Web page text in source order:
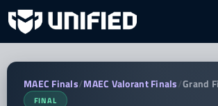
Radford VAL vs BSC
MAEC Finals/MAEC Valorant Finals/Grand
FINAL